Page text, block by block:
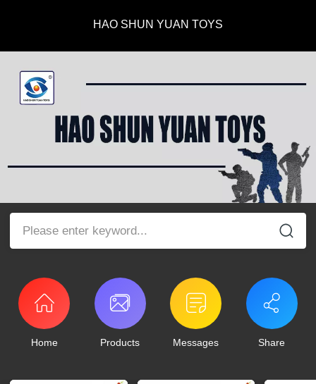
HAO SHUN YUAN TOYS
Please enter keyword...
Home Products Messages Share